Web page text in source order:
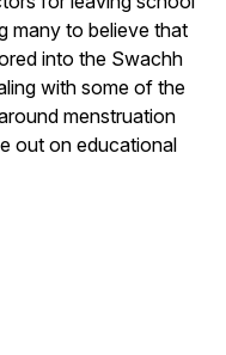
many to believe that
into the Swachh
with some of the
menstruation
out on educational